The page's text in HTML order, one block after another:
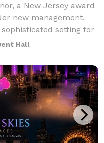
a New Jersey award
new management.
setting for
are planning a
party, bridal sh
Hall